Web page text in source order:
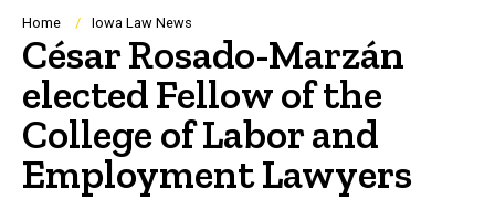
Navigation
Breadcrumb
Home Iowa Law News
César Rosado-Marzán
elected Fellow of the
College of Labor and
Employment Lawyers